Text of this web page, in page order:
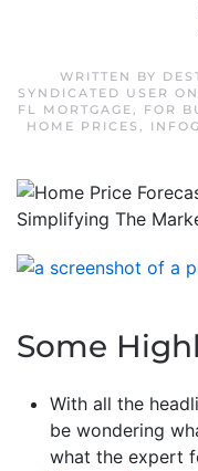
WRITTEN BY
SYNDICATED USER ON
FL MORTGAGE, FOR
HOME PRICES ,
Some
With all the
be wondering
what the expert